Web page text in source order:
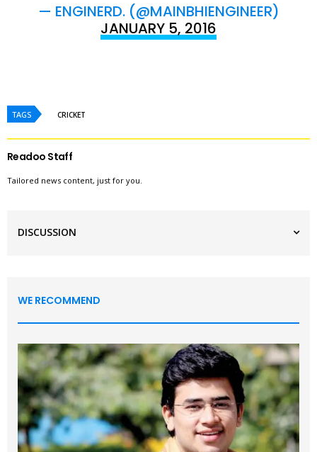
— ENGINERD. (@MAINBHIENGINEER)
JANUARY 5, 2016
TAGS CRICKET
Readoo Staff
Tailored news content, just for you.
DISCUSSION
WE RECOMMEND